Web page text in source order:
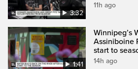
3:32
11h ago
1:41
Winnipeg’s
Assiniboine
start to
14h ago